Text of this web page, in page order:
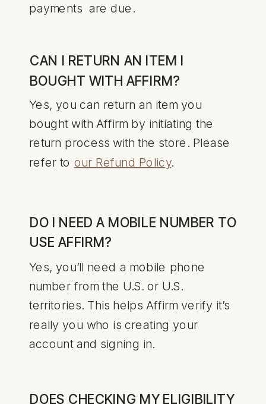
payments are due.
CAN I RETURN AN ITEM I
BOUGHT WITH AFFIRM?
Yes, you can return an item you
bought with Affirm by initiating the
return process with the store. Please
refer to our Refund Policy.
DOES CHECKING MY ELIGIBILITY
DO I NEED A MOBILE NUMBER TO
USE AFFIRM?
Yes, you’ll need a mobile phone
number from the U.S. or U.S.
territories. This helps Affirm verify it’s
really you who is creating your
account and signing in.